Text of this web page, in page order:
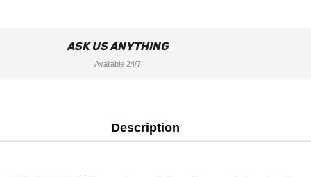
ASK US ANYTHING
Available 24/7
Description